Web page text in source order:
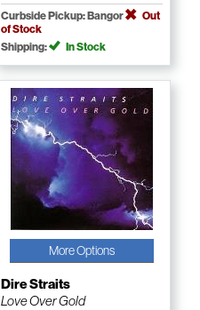
Curbside Pickup: Bangor
Out
of Stock
Shipping:
In Stock
More Options
Dire Straits
Love Over Gold